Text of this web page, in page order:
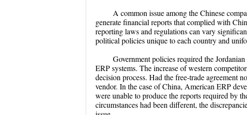
A common issue among the Chinese
generate financial reports that complied with
reporting laws and regulations can vary
political policies unique to each country and
Government policies required the
ERP systems. The increase of western
decision process. Had the free-trade agreement
vendor. In the case of China, American ERP
were unable to produce the reports required by
circumstances had been different, the